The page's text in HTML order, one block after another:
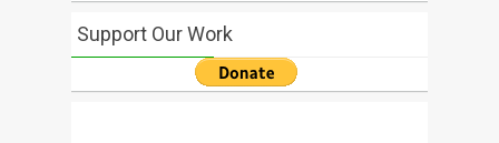
Support Our Work